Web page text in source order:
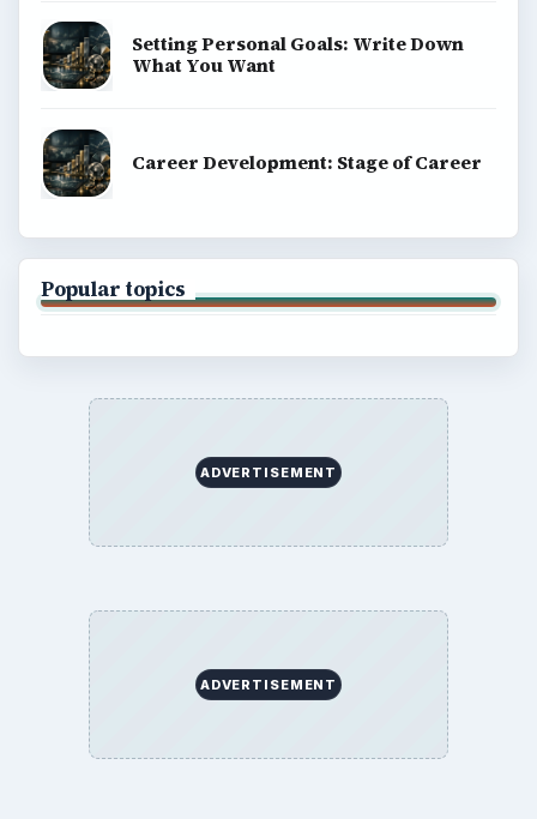
Setting Personal Goals: Write Down
What You Want
Career Development: Stage of Career
Popular topics
ADVERTISEMENT
ADVERTISEMENT